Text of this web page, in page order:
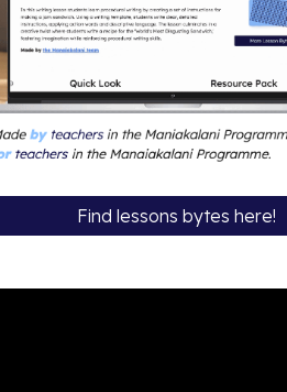
Find lessons bytes here!